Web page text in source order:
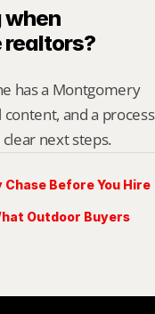
when
realtors?
has a Montgomery
and a process
next steps.
Before You Hire
Outdoor Buyers